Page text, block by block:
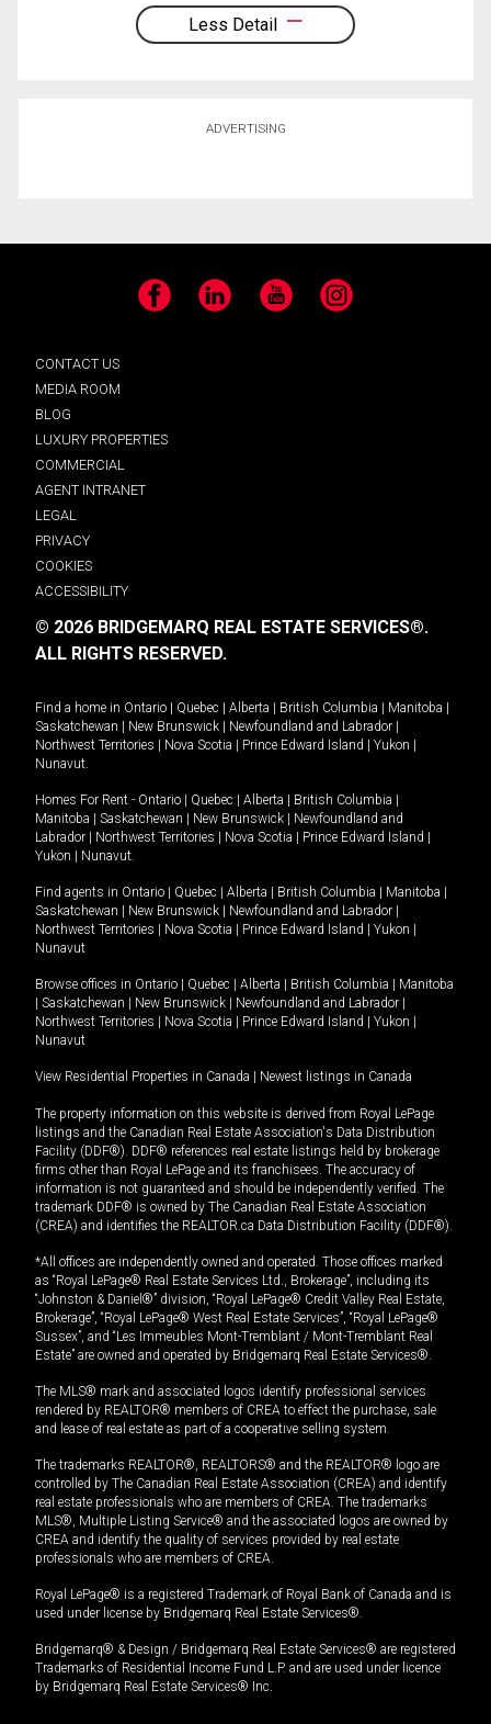
Less Detail
ADVERTISING
Facebook LinkedIn YouTube Instagram
CONTACT US
MEDIA ROOM
BLOG
LUXURY PROPERTIES
COMMERCIAL
AGENT INTRANET
LEGAL
PRIVACY
COOKIES
ACCESSIBILITY
© 2026 BRIDGEMARQ REAL ESTATE SERVICES®.
ALL RIGHTS RESERVED.
Find a home in Ontario | Quebec | Alberta | British Columbia | Manitoba |
Saskatchewan | New Brunswick | Newfoundland and Labrador |
Northwest Territories | Nova Scotia | Prince Edward Island | Yukon |
Nunavut
Homes For Rent - Ontario | Quebec | Alberta | British Columbia |
Manitoba | Saskatchewan | New Brunswick | Newfoundland and
Labrador | Northwest Territories | Nova Scotia | Prince Edward Island |
Yukon | Nunavut
Find agents in Ontario | Quebec | Alberta | British Columbia | Manitoba |
Saskatchewan | New Brunswick | Newfoundland and Labrador |
Northwest Territories | Nova Scotia | Prince Edward Island | Yukon |
Nunavut
Browse offices in Ontario | Quebec | Alberta | British Columbia | Manitoba
| Saskatchewan | New Brunswick | Newfoundland and Labrador |
Northwest Territories | Nova Scotia | Prince Edward Island | Yukon |
Nunavut
View Residential Properties in Canada | Newest listings in Canada
The property information on this website is derived from Royal LePage
listings and the Canadian Real Estate Association's Data Distribution
Facility (DDF®). DDF® references real estate listings held by brokerage
firms other than Royal LePage and its franchisees. The accuracy of
information is not guaranteed and should be independently verified. The
trademark DDF® is owned by The Canadian Real Estate Association
(CREA) and identifies the REALTOR.ca Data Distribution Facility (DDF®).
*All offices are independently owned and operated. Those offices marked
as “Royal LePage® Real Estate Services Ltd., Brokerage”, including its
“Johnston & Daniel®” division, “Royal LePage® Credit Valley Real Estate,
Brokerage”, “Royal LePage® West Real Estate Services”, “Royal LePage®
Sussex”, and “Les Immeubles Mont-Tremblant / Mont-Tremblant Real
Estate” are owned and operated by Bridgemarq Real Estate Services®.
The MLS® mark and associated logos identify professional services
rendered by REALTOR® members of CREA to effect the purchase, sale
and lease of real estate as part of a cooperative selling system.
The trademarks REALTOR®, REALTORS® and the REALTOR® logo are
controlled by The Canadian Real Estate Association (CREA) and identify
real estate professionals who are members of CREA. The trademarks
MLS®, Multiple Listing Service® and the associated logos are owned by
CREA and identify the quality of services provided by real estate
professionals who are members of CREA.
Royal LePage® is a registered Trademark of Royal Bank of Canada and is
used under license by Bridgemarq Real Estate Services®.
Bridgemarq® & Design / Bridgemarq Real Estate Services® are registered
Trademarks of Residential Income Fund L.P. and are used under licence
by Bridgemarq Real Estate Services® Inc.